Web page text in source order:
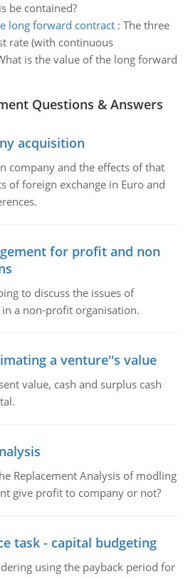
be contained?
long forward contract: The three
rate (with continuous
is the value of the long forward
Questions & Answers
acquisition
company and the effects of that
of foreign exchange in Euro and
for profit and non
to discuss the issues of
a non-profit organisation.
a venture''s value
value, cash and surplus cash
Replacement Analysis of modling
give profit to company or not?
task - capital budgeting
using the payback period for